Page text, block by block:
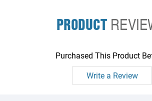
PRODUCT
Purchased This Product
Write a Review